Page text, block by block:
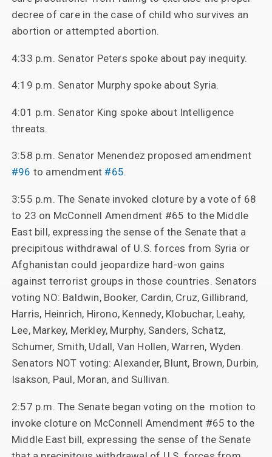
decree of care in the case of child who survives an
abortion or attempted abortion.
4:33 p.m. Senator Peters spoke about pay inequity.
4:19 p.m. Senator Murphy spoke about Syria.
4:01 p.m. Senator King spoke about Intelligence
threats.
3:58 p.m. Senator Menendez proposed amendment
#96 to amendment #65.
3:55 p.m. The Senate invoked cloture by a vote of 68
to 23 on McConnell Amendment #65 to the Middle
East bill, expressing the sense of the Senate that a
precipitous withdrawal of U.S. forces from Syria or
Afghanistan could jeopardize hard-won gains
against terrorist groups in those countries. Senators
voting NO: Baldwin, Booker, Cardin, Cruz, Gillibrand,
Harris, Heinrich, Hirono, Kennedy, Klobuchar, Leahy,
Lee, Markey, Merkley, Murphy, Sanders, Schatz,
Schumer, Smith, Udall, Van Hollen, Warren, Wyden.
Senators NOT voting: Alexander, Blunt, Brown, Durbin,
Isakson, Paul, Moran, and Sullivan.
2:57 p.m. The Senate began voting on the motion to
invoke cloture on McConnell Amendment #65 to the
Middle East bill, expressing the sense of the Senate